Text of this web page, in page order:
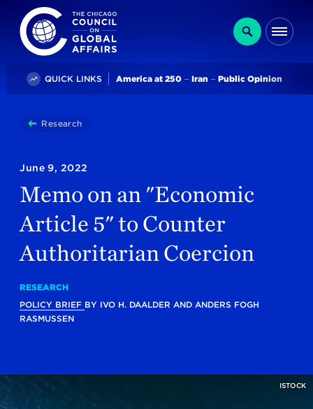
The Chicago Council on Global Affairs
Search
QUICK LINKS Trending
America at 250 Iran Public Opinion
You
here:
ResearchMemo On An "Economic Article 5" To Counter
Memo on an "Economic
Article 5" to Counter
Authoritarian Coercion
June 9, 2022
RESEARCH
POLICY BRIEF BY IVO H. DAALDER ANDANDERS FOGH
RASMUSSEN
ISTOCK